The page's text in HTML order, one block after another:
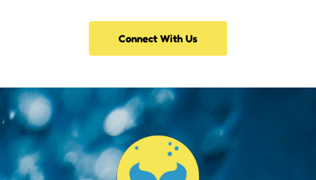
Connect With Us